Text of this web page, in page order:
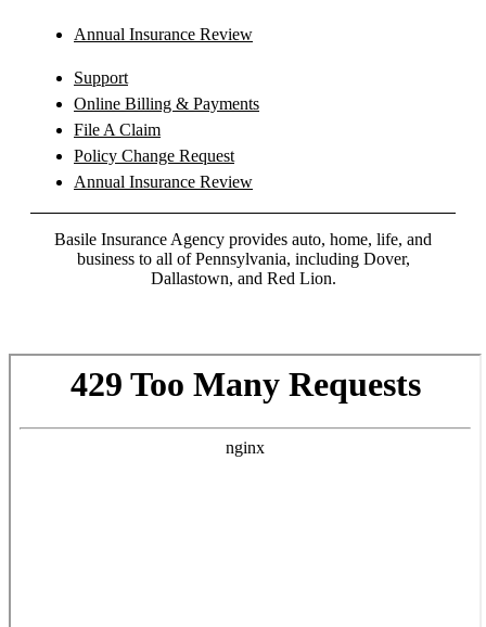
Annual Insurance Review
Support
Online Billing & Payments
File A Claim
Policy Change Request
Annual Insurance Review
Basile Insurance Agency provides auto, home, life, and
business to all of Pennsylvania, including Dover,
Dallastown, and Red Lion.